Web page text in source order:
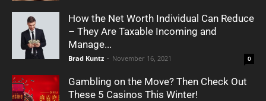
How the Net Worth Individual Can Reduce
– They Are Taxable Incoming and
Manage...
Brad Kuntz - November 16, 2021 0
Gambling on the Move? Then Check Out
These 5 Casinos This Winter!